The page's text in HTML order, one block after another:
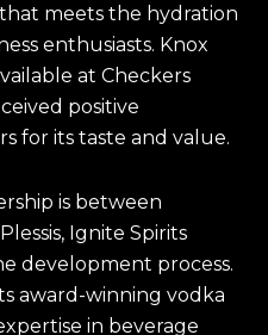
meets the hydration
enthusiasts. Knox
at Checkers
positive
for its taste and value.
is between
Ignite Spirits
development process.
award-winning vodka
in beverage